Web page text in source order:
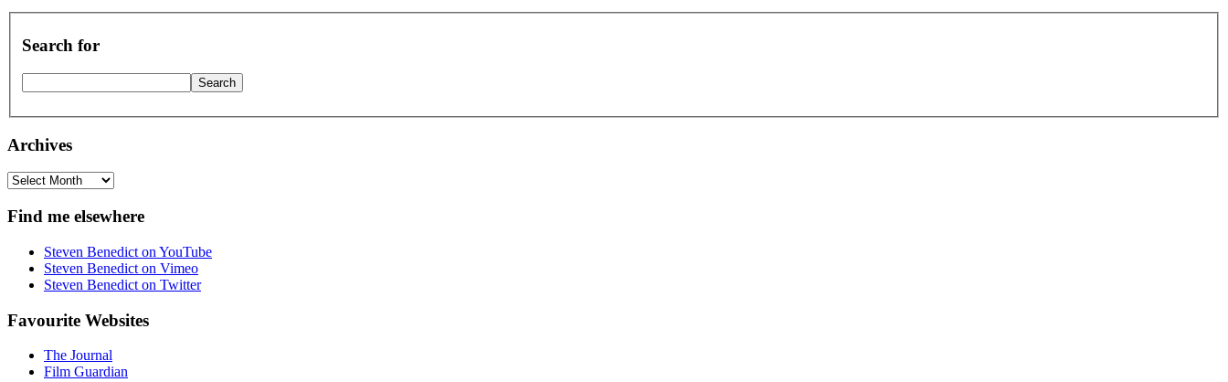
Search for
Archives
Archives
Find me elsewhere
Steven Benedict on YouTube
Steven Benedict on Vimeo
Steven Benedict on Twitter
Favourite Websites
The Journal
Film Guardian